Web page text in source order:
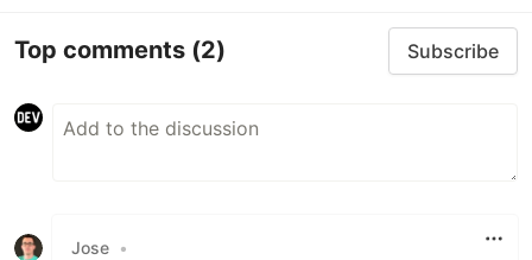
Top comments (2) Subscribe
Jose •